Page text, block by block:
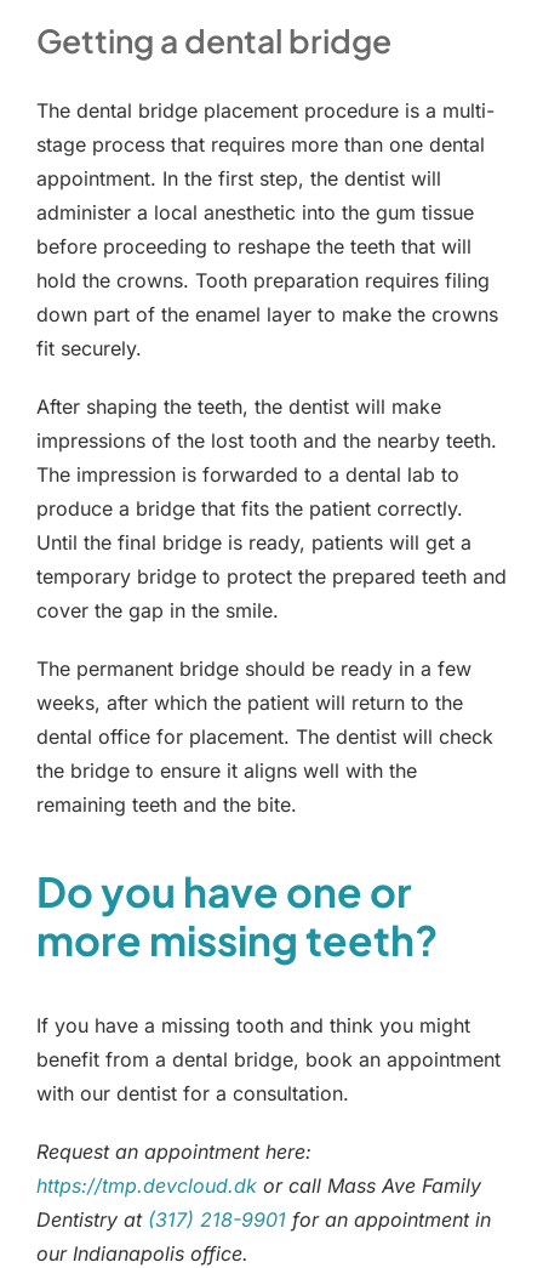
Getting a dental bridge
The dental bridge placement procedure is a multi-
stage process that requires more than one dental
appointment. In the first step, the dentist will
administer a local anesthetic into the gum tissue
before proceeding to reshape the teeth that will
hold the crowns. Tooth preparation requires filing
down part of the enamel layer to make the crowns
fit securely.
After shaping the teeth, the dentist will make
impressions of the lost tooth and the nearby teeth.
The impression is forwarded to a dental lab to
produce a bridge that fits the patient correctly.
Until the final bridge is ready, patients will get a
temporary bridge to protect the prepared teeth and
cover the gap in the smile.
The permanent bridge should be ready in a few
weeks, after which the patient will return to the
dental office for placement. The dentist will check
the bridge to ensure it aligns well with the
remaining teeth and the bite.
Do you have one or
more missing teeth?
If you have a missing tooth and think you might
benefit from a dental bridge, book an appointment
with our dentist for a consultation.
Request an appointment here:
https://tmp.devcloud.dk or call Mass Ave Family
Dentistry at (317) 218-9901 for an appointment in
our Indianapolis office.